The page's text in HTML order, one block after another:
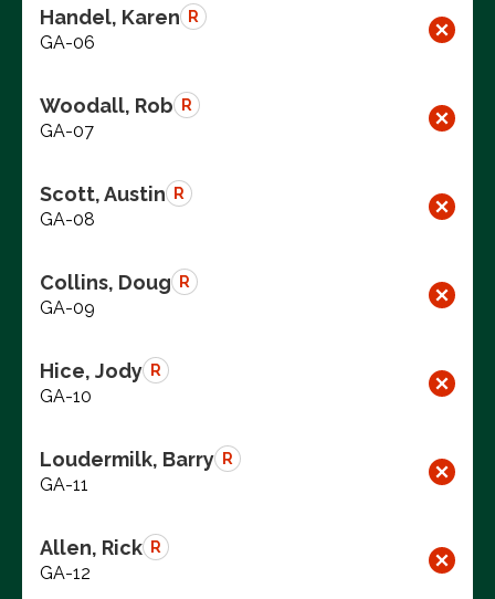
Handel, Karen R
GA-06
Woodall, Rob R
GA-07
Scott, Austin R
GA-08
Collins, Doug R
GA-09
Hice, Jody R
GA-10
Loudermilk, Barry R
GA-11
Allen, Rick R
GA-12